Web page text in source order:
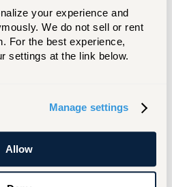
your experience and
We do not sell or rent
For the best experience,
settings at the link below.
Manage settings
Allow
Tasks, and
Your
will appear in a list to
titled “My Courses.”
but I don’t
enrolled